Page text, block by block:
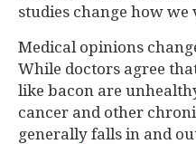
studies change how
Medical opinions
While doctors agree
like bacon are
cancer and other
generally falls in and